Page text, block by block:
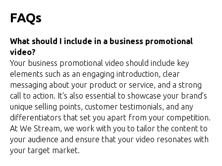
FAQs
What should I include in a business promotional
video?
Your business promotional video should include key
elements such as an engaging introduction, clear
messaging about your product or service, and a strong
call to action. It's also essential to showcase your brand’s
unique selling points, customer testimonials, and any
differentiators that set you apart from your competition.
At We Stream, we work with you to tailor the content to
your audience and ensure that your video resonates with
your target market.